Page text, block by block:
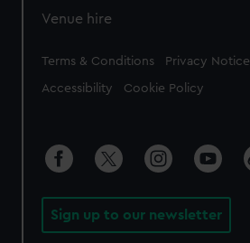
Venue hire
Legal
Terms & Conditions Privacy Notice
Accessibility Cookie Policy
Sign up to our newsletter